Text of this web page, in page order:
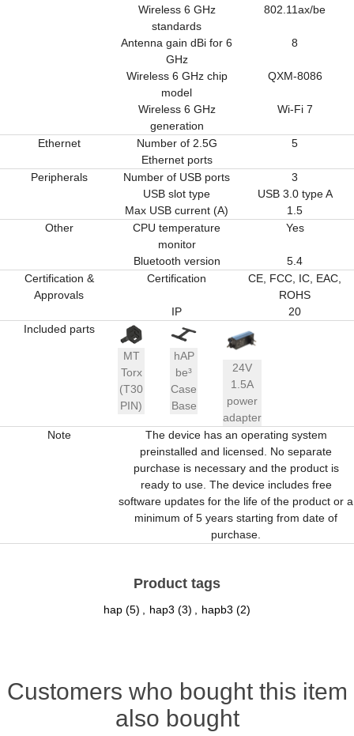
Wireless 6 GHz
standards
802.11ax/be
Antenna gain dBi for 6
GHz
8
Wireless 6 GHz chip
model
QXM-8086
Wireless 6 GHz
generation
Wi-Fi 7
Ethernet
Number of 2.5G
Ethernet ports
5
Peripherals Number of USB ports
3
USB slot type
USB 3.0 type A
Max USB current (A)
1.5
Other
CPU temperature
monitor
Yes
Bluetooth version
5.4
Certification &
Approvals
Certification
CE, FCC, IC, EAC,
ROHS
IP
20
Included parts
MT
Torx
(T30
PIN)
hAP
be³
Case
Base
24V
1.5A
power
adapter
Note
The device has an operating system
preinstalled and licensed. No separate
purchase is necessary and the product is
ready to use. The device includes free
software updates for the life of the product or a
minimum of 5 years starting from date of
purchase.
Product tags
hap (5) hap3 (3) hapb3 (2)
Customers who bought this item
also bought